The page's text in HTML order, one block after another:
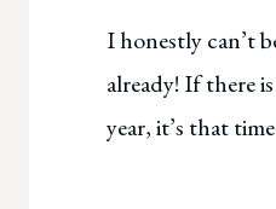
I honestly can’t
already! If there
year, it’s that